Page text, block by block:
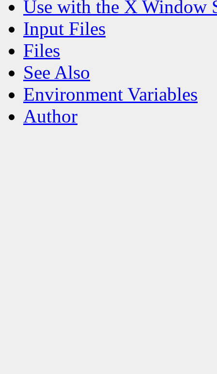
Use with the X Window
Input Files
Files
See Also
Environment Variables
Author